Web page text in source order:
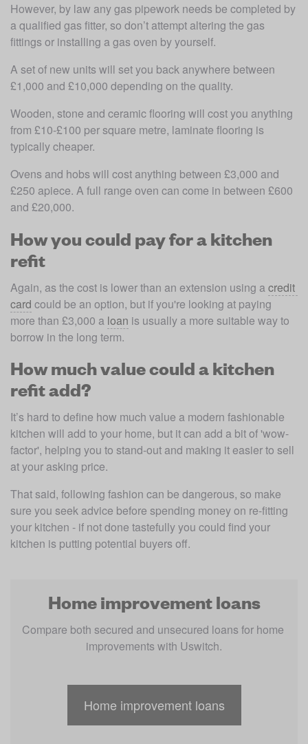
However, by law any gas pipework needs be completed by
a qualified gas fitter, so don’t attempt altering the gas
fittings or installing a gas oven by yourself.
A set of new units will set you back anywhere between
£1,000 and £10,000 depending on the quality.
Wooden, stone and ceramic flooring will cost you anything
from £10-£100 per square metre, laminate flooring is
typically cheaper.
Ovens and hobs will cost anything between £3,000 and
£250 apiece. A full range oven can come in between £600
and £20,000.
How you could pay for a kitchen
refit
Again, as the cost is lower than an extension using a credit
card could be an option, but if you're looking at paying
more than £3,000 a loan is usually a more suitable way to
borrow in the long term.
How much value could a kitchen
refit add?
It’s hard to define how much value a modern fashionable
kitchen will add to your home, but it can add a bit of 'wow-
factor', helping you to stand-out and making it easier to sell
at your asking price.
That said, following fashion can be dangerous, so make
sure you seek advice before spending money on re-fitting
your kitchen - if not done tastefully you could find your
kitchen is putting potential buyers off.
Home improvement loans
Compare both secured and unsecured loans for home
improvements with Uswitch.
Home improvement loans